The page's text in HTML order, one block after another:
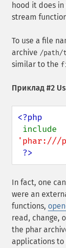
hood it does
stream
To use a file
archive /path/
similar to the
Приклад #2
<?php
'phar:///
?>
In fact, one
were an
functions,
read, change,
the phar
applications